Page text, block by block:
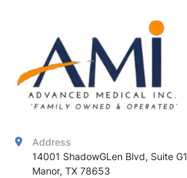
Address
14001 ShadowGLen Blvd, Suite G1
Manor, TX 78653